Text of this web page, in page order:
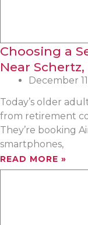
Choosing a
Near Schertz,
December
Today’s older
from retirement
They’re booking
smartphones,
READ MORE »